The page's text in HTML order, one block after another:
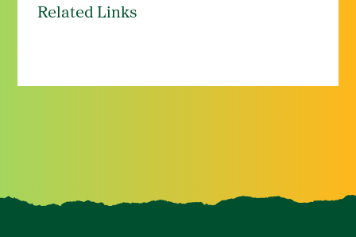
Related Links